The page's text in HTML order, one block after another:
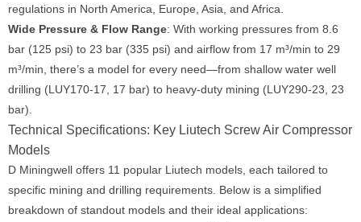
regulations in North America, Europe, Asia, and Africa.
Wide Pressure & Flow Range: With working pressures from 8.6
bar (125 psi) to 23 bar (335 psi) and airflow from 17 m³/min to 29
m³/min, there’s a model for every need—from shallow water well
drilling (LUY170-17, 17 bar) to heavy-duty mining (LUY290-23, 23
bar).
Technical Specifications: Key Liutech Screw Air Compressor
Models
D Miningwell offers 11 popular Liutech models, each tailored to
specific mining and drilling requirements. Below is a simplified
breakdown of standout models and their ideal applications: